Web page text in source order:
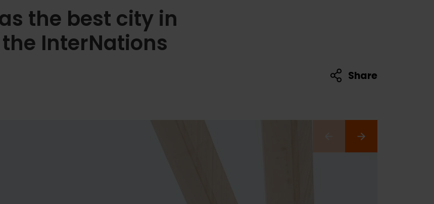
the best city in
InterNations
Share